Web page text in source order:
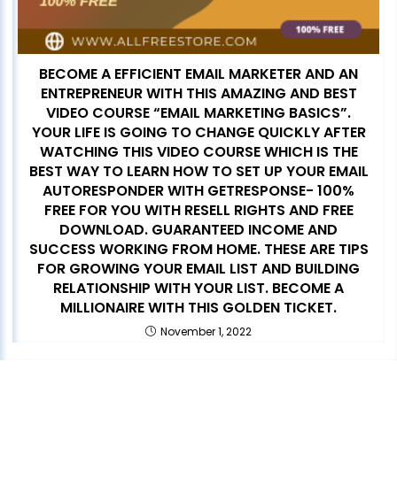
BECOME A EFFICIENT EMAIL MARKETER AND AN
ENTREPRENEUR WITH THIS AMAZING AND BEST
VIDEO COURSE “EMAIL MARKETING BASICS”.
YOUR LIFE IS GOING TO CHANGE QUICKLY AFTER
WATCHING THIS VIDEO COURSE WHICH IS THE
BEST WAY TO LEARN HOW TO SET UP YOUR EMAIL
AUTORESPONDER WITH GETRESPONSE- 100%
FREE FOR YOU WITH RESELL RIGHTS AND FREE
DOWNLOAD. GUARANTEED INCOME AND
SUCCESS WORKING FROM HOME. THESE ARE TIPS
FOR GROWING YOUR EMAIL LIST AND BUILDING
RELATIONSHIP WITH YOUR LIST. BECOME A
MILLIONAIRE WITH THIS GOLDEN TICKET.
November 1, 2022